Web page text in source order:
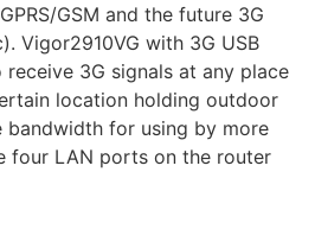
GSM and the future 3G
Vigor2910VG with 3G USB
3G signals at any place
location holding outdoor
bandwidth for using by more
four LAN ports on the router